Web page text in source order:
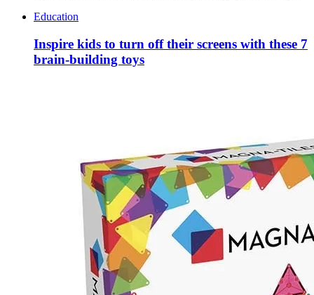
Education
Inspire kids to turn off their screens with these 7
brain-building toys